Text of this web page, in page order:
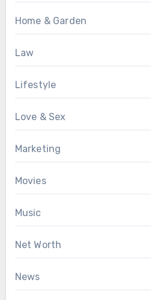
Home & Garden
Law
Lifestyle
Love & Sex
Marketing
Movies
Music
Net Worth
News